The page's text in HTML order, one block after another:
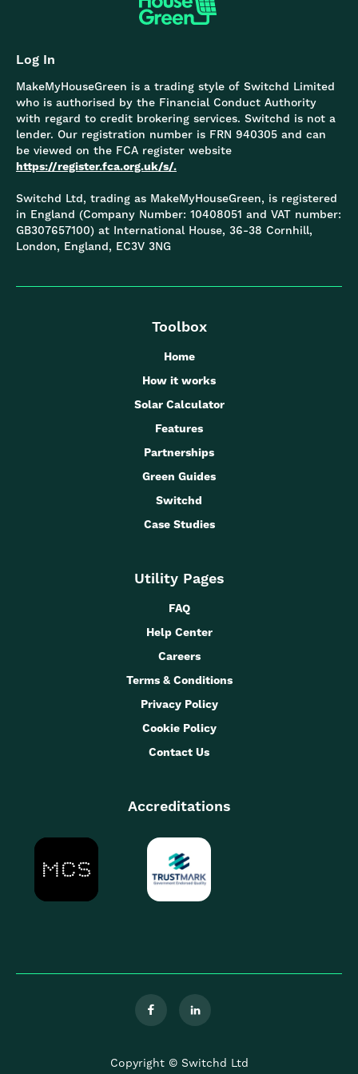
Log In
MakeMyHouseGreen is a trading style of Switchd Limited
who is authorised by the Financial Conduct Authority
with regard to credit brokering services. Switchd is not a
lender. Our registration number is FRN 940305 and can
be viewed on the FCA register website
https://register.fca.org.uk/s/.
Switchd Ltd, trading as MakeMyHouseGreen, is registered
in England (Company Number: 10408051 and VAT number:
GB307657100) at International House, 36-38 Cornhill,
London, England, EC3V 3NG
Toolbox
Home
How it works
Solar Calculator
Features
Partnerships
Green Guides
Switchd
Case Studies
Utility Pages
FAQ
Help Center
Careers
Terms & Conditions
Privacy Policy
Cookie Policy
Contact Us
Accreditations
Copyright © Switchd Ltd
 